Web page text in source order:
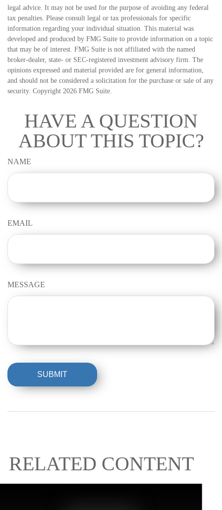
legal advice. It may not be used for the purpose of avoiding any federal
tax penalties. Please consult legal or tax professionals for specific
information regarding your individual situation. This material was
developed and produced by FMG Suite to provide information on a topic
that may be of interest. FMG Suite is not affiliated with the named
broker-dealer, state- or SEC-registered investment advisory firm. The
opinions expressed and material provided are for general information,
and should not be considered a solicitation for the purchase or sale of any
security. Copyright 2026 FMG Suite.
HAVE A QUESTION
ABOUT THIS TOPIC?
NAME
EMAIL
MESSAGE
RELATED CONTENT